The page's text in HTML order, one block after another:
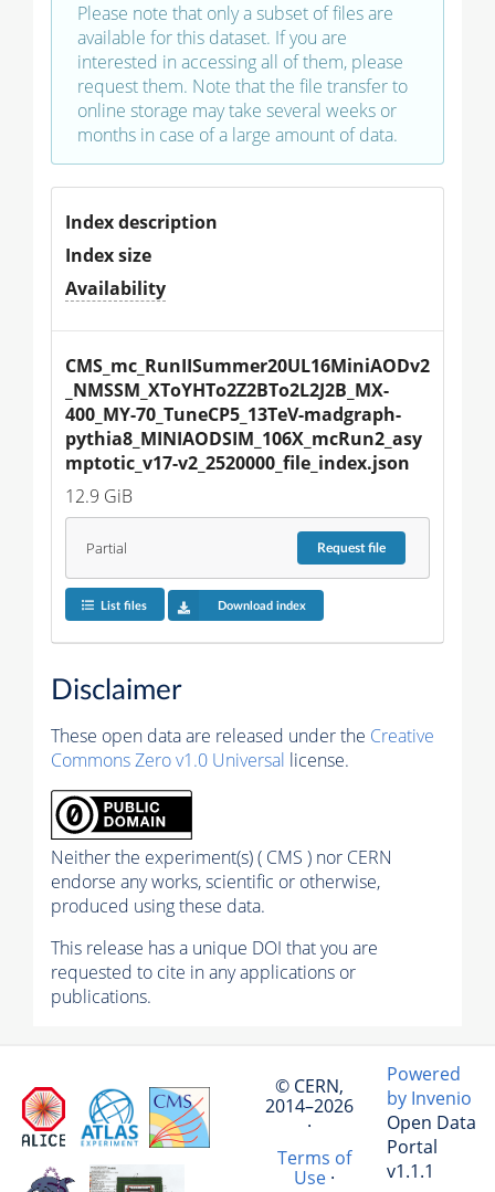
Please note that only a subset of files are
available for this dataset. If you are
interested in accessing all of them, please
request them. Note that the file transfer to
online storage may take several weeks or
months in case of a large amount of data.
Index description
Index size
Availability
CMS_mc_RunIISummer20UL16MiniAODv2
_NMSSM_XToYHTo2Z2BTo2L2J2B_MX-
400_MY-70_TuneCP5_13TeV-madgraph-
pythia8_MINIAODSIM_106X_mcRun2_asy
mptotic_v17-v2_2520000_file_index.json
12.9 GiB
Partial Requestfile
List files Download index
Disclaimer
These open data are released under the Creative
Commons Zero v1.0 Universal license.
Neither the experiment(s) ( CMS ) nor CERN
endorse any works, scientific or otherwise,
produced using these data.
This release has a unique DOI that you are
requested to cite in any applications or
publications.
© CERN,
2014–2026
·
Terms of
Use·
Powered
by Invenio
Open Data
Portal
v1.1.1